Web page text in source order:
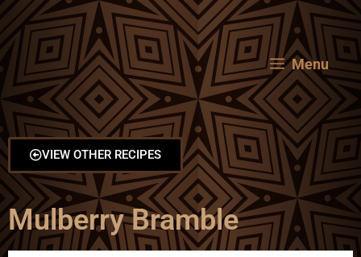
Menu
VIEW OTHER RECIPES
Mulberry Bramble